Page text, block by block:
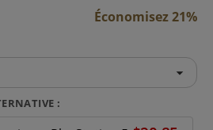
Économisez 21%
: